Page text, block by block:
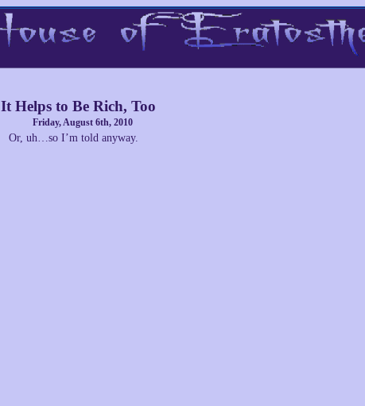
It Helps to Be Rich, Too
Friday, August 6th, 2010
Or, uh…so I’m told anyway.